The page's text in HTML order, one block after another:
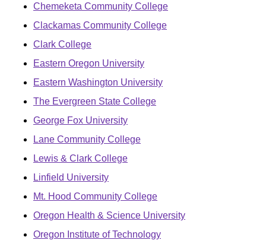
Chemeketa Community College
Clackamas Community College
Clark College
Eastern Oregon University
Eastern Washington University
The Evergreen State College
George Fox University
Lane Community College
Lewis & Clark College
Linfield University
Mt. Hood Community College
Oregon Health & Science University
Oregon Institute of Technology